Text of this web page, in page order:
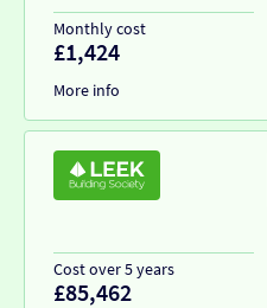
Monthly cost
£1,424
More info
Cost over 5 years
£85,462